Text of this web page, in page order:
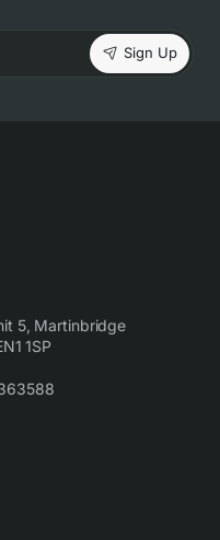
Sign Up
5, Martinbridge
1SP